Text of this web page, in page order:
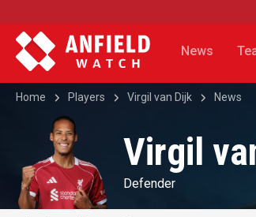
News
Home Players Virgil van Dijk News
Virgil
Defender